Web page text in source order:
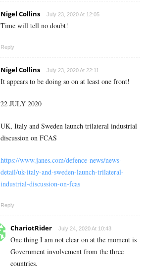
Nigel Collins July 23, 2020 At 12:05
Time will tell no doubt!
Reply
Nigel Collins July 23, 2020 At 22:11
It appears to be doing so on at least one front!
22 JULY 2020
UK, Italy and Sweden launch trilateral industrial
discussion on FCAS
https://www.janes.com/defence-news/news-
detail/uk-italy-and-sweden-launch-trilateral-
industrial-discussion-on-fcas
Reply
ChariotRider July 24, 2020 At 10:43
One thing I am not clear on at the moment is
Government involvement from the three
countries.